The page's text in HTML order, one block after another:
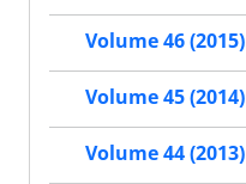
Volume 46 (2015)
Volume 45 (2014)
Volume 44 (2013)